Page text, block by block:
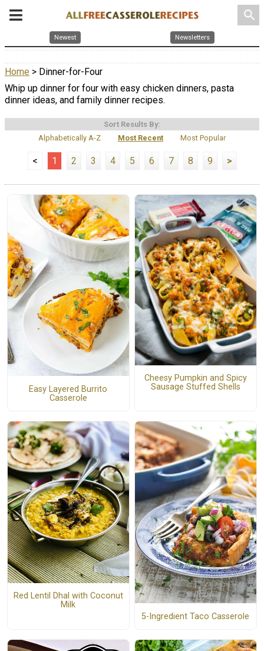
search
Newest Newsletters
Home > Dinner-for-Four
Whip up dinner for four with easy chicken dinners, pasta
dinner ideas, and family dinner recipes.
Sort Results By:
Alphabetically A-Z
Most Recent Most Popular
< 1 2 3 4 5 6 7 8 9 >
Easy Layered Burrito
Casserole
Cheesy Pumpkin and Spicy
Sausage Stuffed Shells
Red Lentil Dhal with Coconut
Milk
5-Ingredient Taco Casserole